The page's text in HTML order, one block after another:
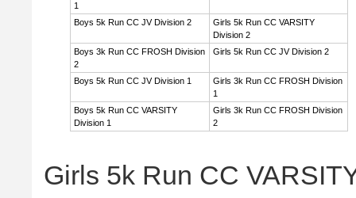
1
Boys 5k Run CC JV Division 2
Girls 5k Run CC VARSITY
Division 2
Boys 3k Run CC FROSH Division
2
Girls 5k Run CC JV Division 2
Boys 5k Run CC JV Division 1
Girls 3k Run CC FROSH Division
1
Boys 5k Run CC VARSITY
Division 1
Girls 3k Run CC FROSH Division
2
Girls 5k Run CC